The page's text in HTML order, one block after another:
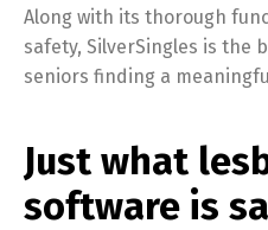
Along with its thorough
safety, SilverSingles is the
seniors finding a
Just what
software is